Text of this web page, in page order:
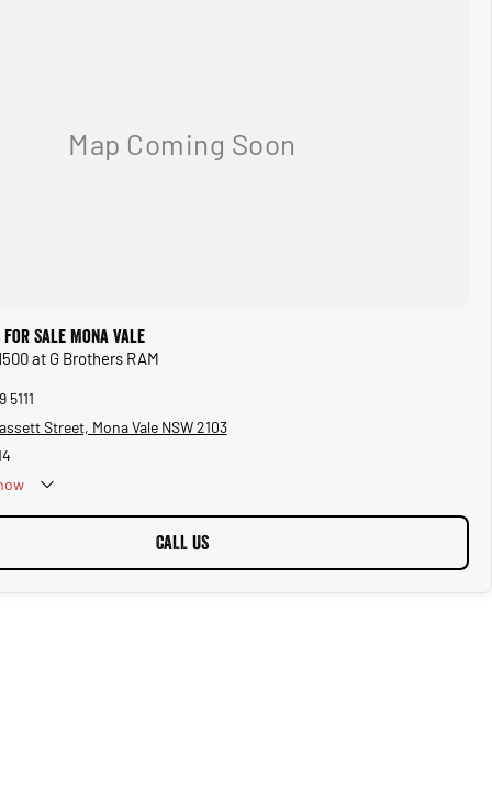
for Sale Mona Vale
at G Brothers RAM
5111
Street, Mona Vale NSW 2103
CALL US